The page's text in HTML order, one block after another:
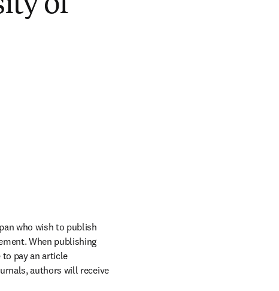
who wish to publish
When publishing
pay an article
authors will receive